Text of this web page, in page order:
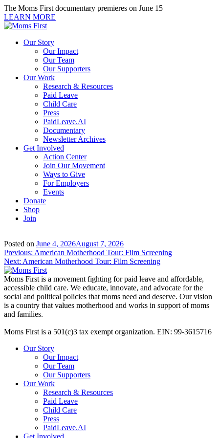
Skip
to
content
The Moms First documentary premieres on June 15
LEARN MORE
Our Story
Our Impact
Our Team
Our Supporters
Our Work
Research & Resources
Paid Leave
Child Care
Press
PaidLeave.AI
Documentary
Newsletter Archives
Get Involved
Action Center
Join Our Movement
Ways to Give
For Employers
Events
Donate
Shop
Join
Posted on June 4, 2026August 7, 2026
Post
navigation
Previous: American Motherhood Tour: Film Screening
Next: American Motherhood Tour: Film Screening
Moms First is a movement fighting for paid leave and affordable,
accessible child care. We educate, innovate, and advocate for the
social and political policies that moms need and deserve. Our vision
is a country that values motherhood and works in support of moms
and families.
Moms First is a 501(c)3 tax exempt organization. EIN: 99-3615716
Our Story
Our Impact
Our Team
Our Supporters
Our Work
Research & Resources
Paid Leave
Child Care
Press
PaidLeave.AI
Get Involved